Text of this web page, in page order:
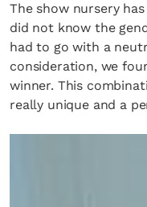
The show nursery
did not know the
had to go with a
consideration, we
winner. This
really unique and a